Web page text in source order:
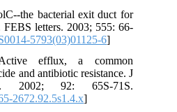
the bacterial exit duct for
FEBS letters. 2003; 555: 66-
5793(03)01125-6]
efflux, a common
and antibiotic resistance. J
2002; 92: 65S-71S.
2672.92.5s1.4.x]